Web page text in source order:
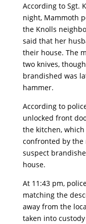
According to Sgt.
night, Mammoth
the Knolls
said that her
their house. The
two knives,
brandished was
hammer.
According to
unlocked front
the kitchen,
confronted by the
suspect
house.
At 11:43 pm,
matching the
away from the
taken into